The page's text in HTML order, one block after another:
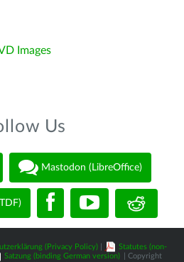
Images
Us
Mastodon (LibreOffice)
(Privacy Policy)
Statutes (non-
Satzung (binding German version)
| Copyright